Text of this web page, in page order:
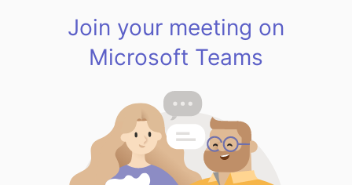
Join your meeting on
Microsoft Teams